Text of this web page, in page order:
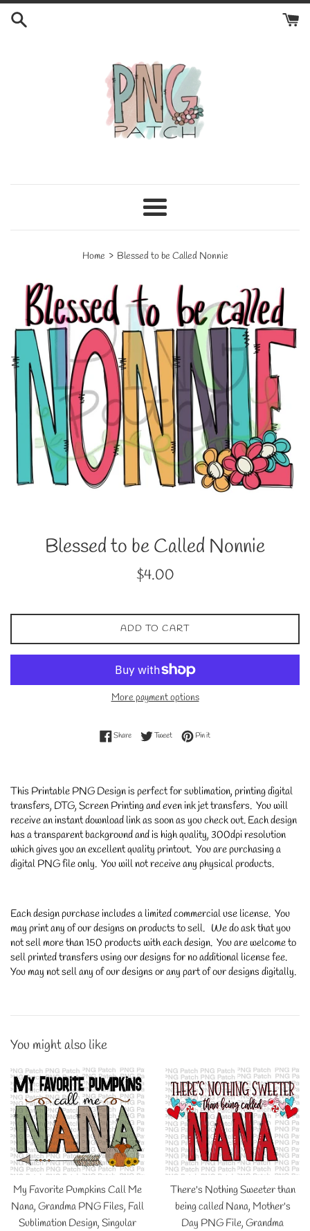
Skip
Menu
Home › Blessed to be Called Nonnie
Blessed to be Called Nonnie
Regular
$4.00
ADD TO CART
More payment options
ShareShare on Facebook
TweetTweet on Twitter
Pin itPin on Pinterest
This Printable PNG Design is perfect for sublimation, printing digital
transfers, DTG, Screen Printing and even ink jet transfers. You will
receive an instant download link as soon as you check out. Each design
has a transparent background and is high quality, 300dpi resolution
which gives you an excellent quality printout. You are purchasing a
digital PNG file only. You will not receive any physical products.
Each design purchase includes a limited commercial use license. You
may print any of our designs on products to sell. We do ask that you
not sell more than 150 products with each design. You are welcome to
sell printed transfers using our designs for no additional license fee.
You may not sell any of our designs or any part of our designs digitally.
You might also like
My Favorite Pumpkins Call Me
Nana, Grandma PNG Files, Fall
Sublimation Design, Singular
There's Nothing Sweeter than
being called Nana, Mother's
Day PNG File, Grandma